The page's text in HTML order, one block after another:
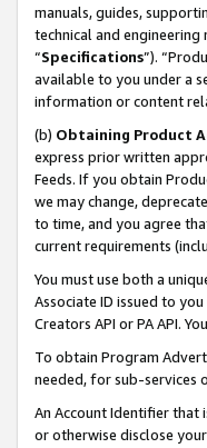
manuals, guides,
technical and
“Specifications”).
available to you under a
information or content
(b) Obtaining Product
express prior written
Feeds. If you obtain
we may change,
to time, and you agree
current requirements
You must use both a
Associate ID issued to
Creators API or PA API.
To obtain Program
needed, for sub-services
An Account Identifier that
or otherwise disclose